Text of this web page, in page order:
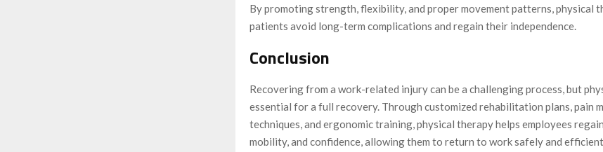
By promoting strength, flexibility, and proper movement patterns, physical
patients avoid long-term complications and regain their independence.
Conclusion
Recovering from a work-related injury can be a challenging process, but
essential for a full recovery. Through customized rehabilitation plans, pain
techniques, and ergonomic training, physical therapy helps employees
mobility, and confidence, allowing them to return to work safely and